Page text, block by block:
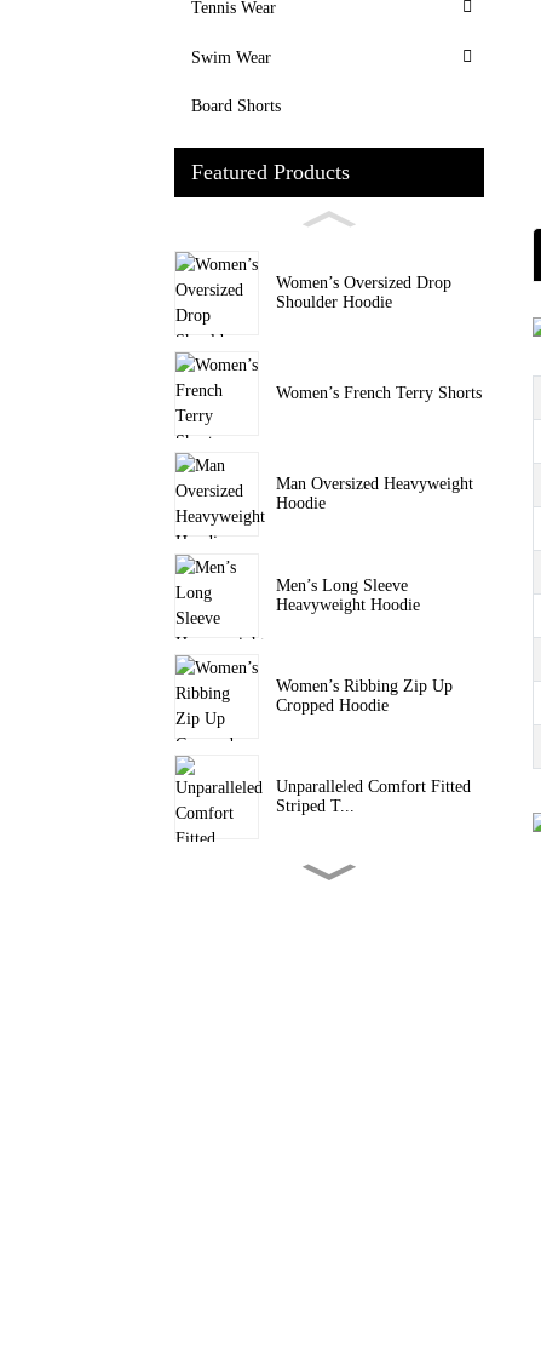
Tennis Wear
Swim Wear
Board Shorts
Featured Products
Women’s Oversized Drop
Shoulder Hoodie
Women’s French Terry Shorts
Man Oversized Heavyweight
Hoodie
Men’s Long Sleeve
Heavyweight Hoodie
Women’s Ribbing Zip Up
Cropped Hoodie
Unparalleled Comfort Fitted
Striped T...